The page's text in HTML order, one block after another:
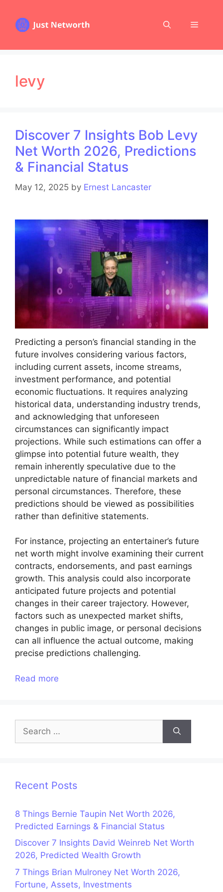
content
Menu
levy
Discover 7 Insights Bob Levy
Net Worth 2026, Predictions
& Financial Status
May 12, 2025 by Ernest Lancaster
Predicting a person’s financial standing in the
future involves considering various factors,
including current assets, income streams,
investment performance, and potential
economic fluctuations. It requires analyzing
historical data, understanding industry trends,
and acknowledging that unforeseen
circumstances can significantly impact
projections. While such estimations can offer a
glimpse into potential future wealth, they
remain inherently speculative due to the
unpredictable nature of financial markets and
personal circumstances. Therefore, these
predictions should be viewed as possibilities
rather than definitive statements.
For instance, projecting an entertainer’s future
net worth might involve examining their current
contracts, endorsements, and past earnings
growth. This analysis could also incorporate
anticipated future projects and potential
changes in their career trajectory. However,
factors such as unexpected market shifts,
changes in public image, or personal decisions
can all influence the actual outcome, making
precise predictions challenging.
Read more
for:
Recent Posts
8 Things Bernie Taupin Net Worth 2026,
Predicted Earnings & Financial Status
Discover 7 Insights David Weinreb Net Worth
2026, Predicted Wealth Growth
7 Things Brian Mulroney Net Worth 2026,
Fortune, Assets, Investments